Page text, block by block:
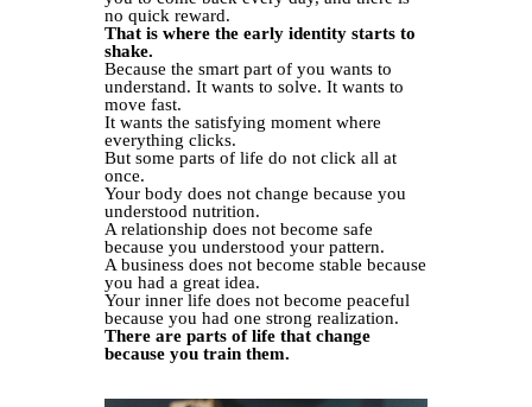
no quick reward.
That is where the early identity starts to
shake.
Because the smart part of you wants to
understand. It wants to solve. It wants to
move fast.
It wants the satisfying moment where
everything clicks.
But some parts of life do not click all at
once.
Your body does not change because you
understood nutrition.
A relationship does not become safe
because you understood your pattern.
A business does not become stable because
you had a great idea.
Your inner life does not become peaceful
because you had one strong realization.
There are parts of life that change
because you train them.